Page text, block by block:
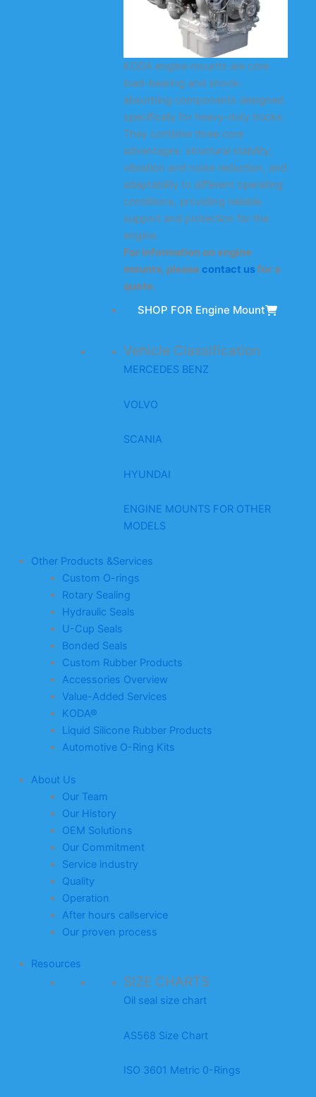
KODA engine mounts are core
load-bearing and shock-
absorbing components designed
specifically for heavy-duty trucks.
They combine three core
advantages: structural stability,
vibration and noise reduction, and
adaptability to different operating
conditions, providing reliable
support and protection for the
engine.
For information on engine
mounts, please contact usfor a
quote.
SHOP FOR Engine Mount
Vehicle Classification
MERCEDES BENZ
VOLVO
SCANIA
HYUNDAI
ENGINE MOUNTS FOR OTHER
MODELS
Other Products &Services
Custom O-rings
Rotary Sealing
Hydraulic Seals
U-Cup Seals
Bonded Seals
Custom Rubber Products
Accessories Overview
Value-Added Services
KODA®
Liquid Silicone Rubber Products
Automotive O-Ring Kits
About Us
Our Team
Our History
OEM Solutions
Our Commitment
Service industry
Quality
Operation
After hours callservice
Our proven process
Resources
SIZE CHARTS
Oil seal size chart
AS568 Size Chart
ISO 3601 Metric 0-Rings